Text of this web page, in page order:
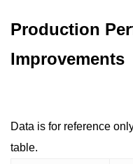
Production
Improvements
Data is for reference
table.